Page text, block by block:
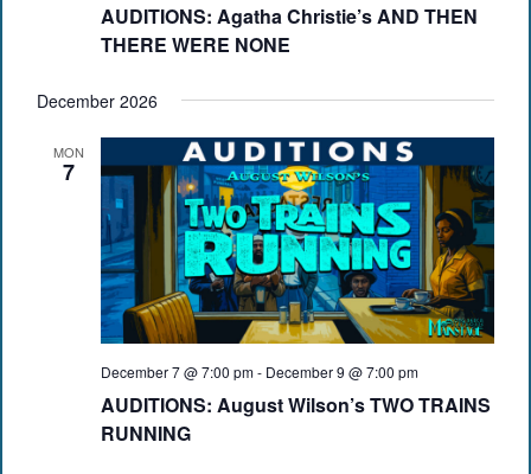
AUDITIONS: Agatha Christie’s AND THEN
THERE WERE NONE
December 2026
MON
7
December 7 @ 7:00 pm- December 9 @ 7:00 pm
AUDITIONS: August Wilson’s TWO TRAINS
RUNNING